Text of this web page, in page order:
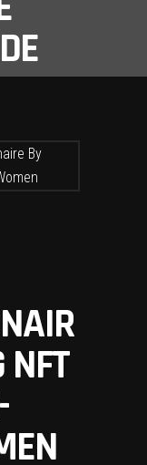
NFT